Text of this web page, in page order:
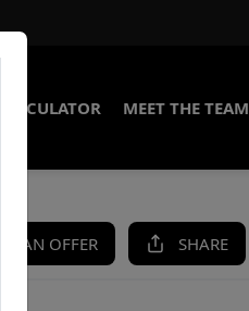
MEET THE TEAM
AN OFFER SHARE